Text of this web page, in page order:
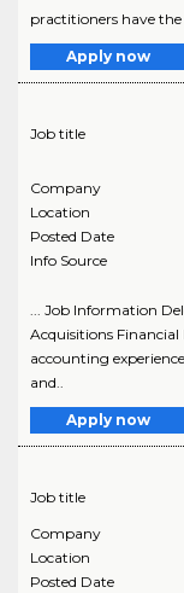
practitioners have
Apply now
Job title
Company
Location
Posted Date
Info Source
... Job Information
Acquisitions Financial
accounting
and..
Apply now
Job title
Company
Location
Posted Date